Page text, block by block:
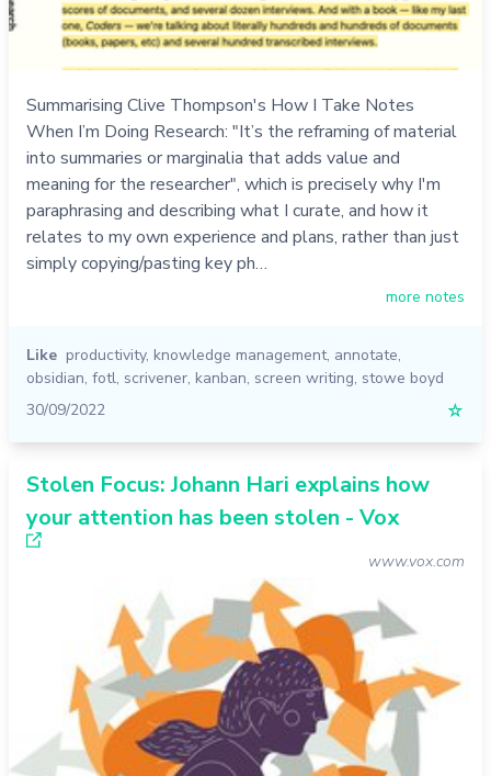
Summarising Clive Thompson's How I Take Notes
When I’m Doing Research: "It’s the reframing of material
into summaries or marginalia that adds value and
meaning for the researcher", which is precisely why I'm
paraphrasing and describing what I curate, and how it
relates to my own experience and plans, rather than just
simply copying/pasting key ph…
more notes
Like productivity, knowledge management, annotate,
obsidian, fotl, scrivener, kanban, screen writing, stowe boyd
30/09/2022
☆
Stolen Focus: Johann Hari explains how
your attention has been stolen - Vox
www.vox.com